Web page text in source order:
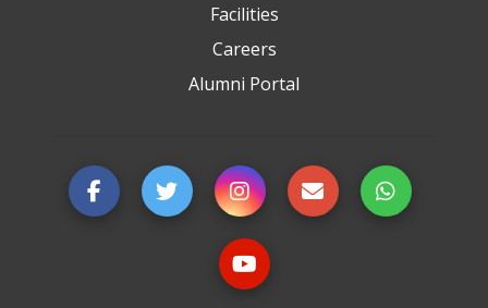
Facilities
Careers
Alumni Portal